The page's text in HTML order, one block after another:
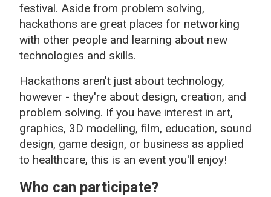
festival. Aside from problem solving,
hackathons are great places for networking
with other people and learning about new
technologies and skills.
Hackathons aren't just about technology,
however - they're about design, creation, and
problem solving. If you have interest in art,
graphics, 3D modelling, film, education, sound
design, game design, or business as applied
to healthcare, this is an event you'll enjoy!
Who can participate?